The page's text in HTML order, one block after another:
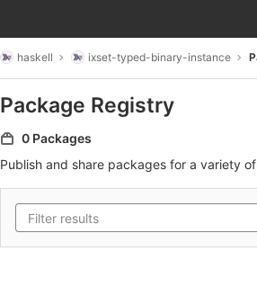
haskell ixset-typed-binary-instance
Package Registry
0 Packages
Publish and share packages for a variety